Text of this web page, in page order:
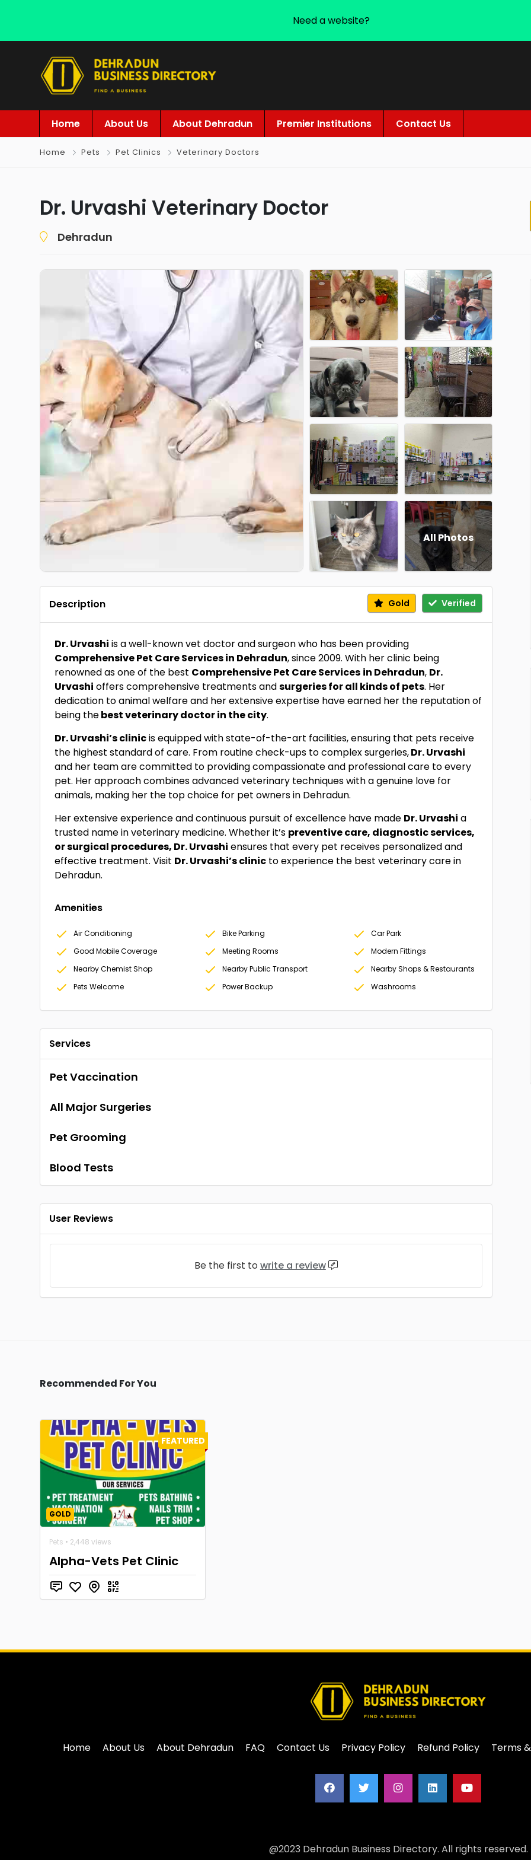
Home About Us About Dehradun Premier Institutions Contact Us
Home Pets Pet Clinics Veterinary Doctors
Dr. Urvashi Veterinary Doctor
Dehradun
All Photos
Description Gold Verified
Dr. Urvashi is a well-known vet doctor and surgeon who has been providing
Comprehensive Pet Care Services in Dehradun, since 2009. With her clinic being
renowned as one of the best Comprehensive Pet Care Services in Dehradun, Dr.
Urvashi offers comprehensive treatments andsurgeries for all kinds of pets. Her
dedication to animal welfare and her extensive expertise have earned her the reputation of
being thebest veterinary doctor in the city.
Dr. Urvashi’s clinicis equipped with state-of-the-art facilities, ensuring that pets receive
the highest standard of care. From routine check-ups to complex surgeries,Dr. Urvashi
and her team are committed to providing compassionate and professional care to every
pet. Her approach combines advanced veterinary techniques with a genuine love for
animals, making her the top choice for pet owners in Dehradun.
Her extensive experience and continuous pursuit of excellence have made Dr. Urvashi a
trusted name in veterinary medicine. Whether it’s preventive care, diagnostic services,
or surgical procedures, Dr. Urvashi ensures that every pet receives personalized and
effective treatment. Visit Dr. Urvashi’s clinic to experience the best veterinary care in
Dehradun.
Amenities
Air Conditioning Bike Parking
Car Park
Good Mobile Coverage
Meeting Rooms
Modern Fittings
Nearby Chemist Shop
Nearby Public Transport
Nearby Shops & Restaurants
Pets Welcome
Power Backup Washrooms
Services
Pet Vaccination
All Major Surgeries
Pet Grooming
Blood Tests
User Reviews
Be the first to write a review
Recommended For You
FEATURED
GOLD
Pets • 2,448 views
Alpha-Vets Pet Clinic
Home About Us About Dehradun FAQ Contact Us Privacy Policy Refund Policy Terms
@2023 Dehradun Business Directory. All rights reserved.
Need a website?